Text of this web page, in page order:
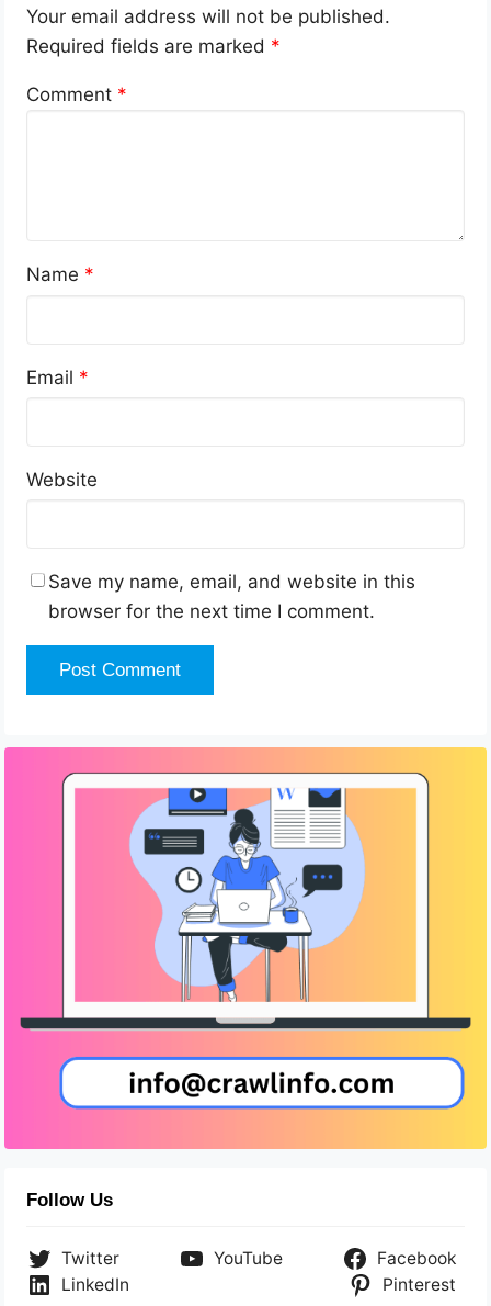
Your email address will not be published.
Required fields are marked *
Comment *
Name *
Email *
Website
Save my name, email, and website in this
browser for the next time I comment.
Follow Us
Twitter YouTube
Facebook
LinkedIn
Pinterest